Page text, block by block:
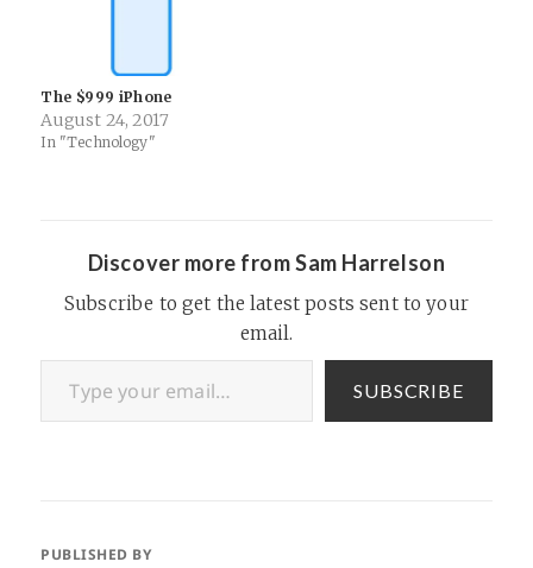
The $999 iPhone
August 24, 2017
In "Technology"
Discover more from Sam Harrelson
Subscribe to get the latest posts sent to your
email.
Type your email…
SUBSCRIBE
PUBLISHED BY